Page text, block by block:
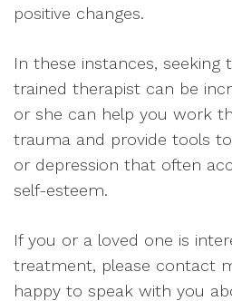
positive changes.
In these instances, seeking
trained therapist can be
or she can help you work
trauma and provide tools
or depression that often
self-esteem.
If you or a loved one is
treatment, please contact
happy to speak with you